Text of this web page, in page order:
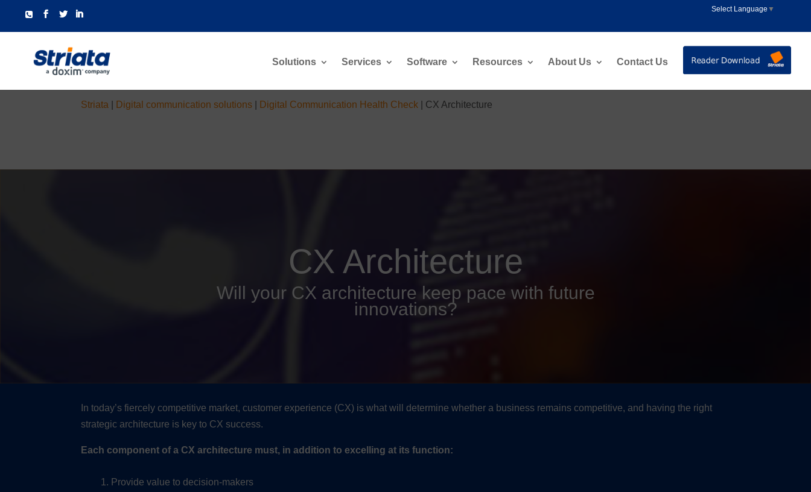
Select Language ▼
Solutions Services Software Resources About Us Contact Us
Striata Digital communication solutions Digital Communication Health Check CX Architecture
CX Architecture
Will your CX architecture keep pace with future
innovations?
In today’s fiercely competitive market, customer experience (CX) is what will determine whether a business remains competitive, and having the right
strategic architecture is key to CX success.
Each component of a CX architecture must, in addition to excelling at its function:
Provide value to decision-makers